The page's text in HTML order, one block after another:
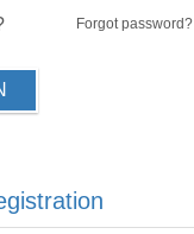
Forgot password?